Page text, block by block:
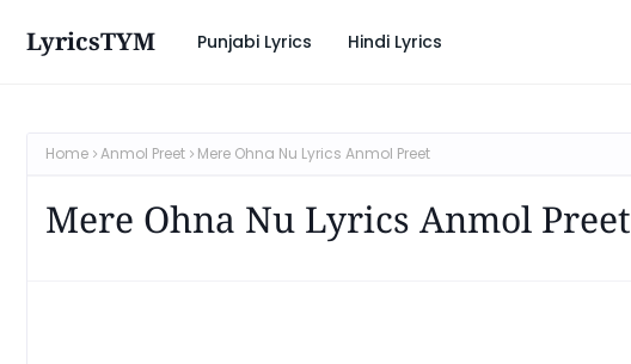
LyricsTYM Punjabi Lyrics Hindi Lyrics
Home Anmol Preet Mere Ohna Nu Lyrics Anmol Preet
Mere Ohna Nu Lyrics Anmol Preet